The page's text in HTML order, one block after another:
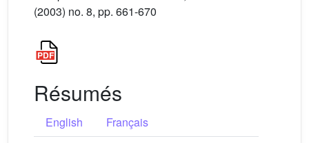
(2003) no. 8, pp. 661-670
Résumés
English
Français